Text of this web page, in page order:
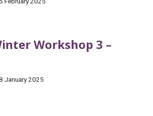
Workshop 3 –
January 2025